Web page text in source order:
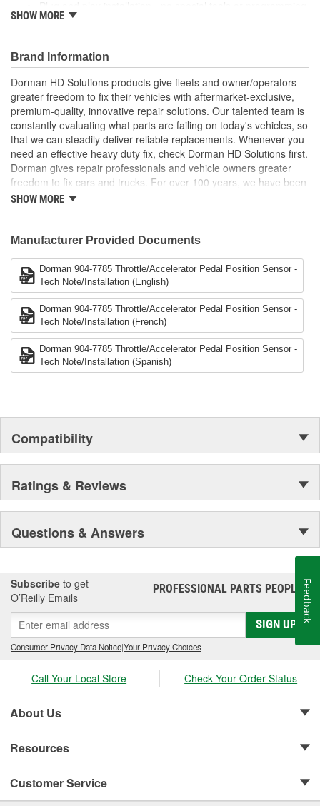
required to install this sensor
Quality tested - this accelerator pedal sensor has
undergone extensive testing to ensure proper function and
a long service life
SHOW MORE
Brand Information
Dorman HD Solutions products give fleets and owner/operators
greater freedom to fix their vehicles with aftermarket-exclusive,
premium-quality, innovative repair solutions. Our talented team is
constantly evaluating what parts are failing on today's vehicles, so
that we can steadily deliver reliable replacements. Whenever you
need an effective heavy duty fix, check Dorman HD Solutions first.
Dorman gives repair professionals and vehicle owners greater
freedom to fix cars and trucks. For over 100 years, we have been
driving new solutions for the automotive aftermarket, releasing
Founded and headquartered in the United States, we are a global
organization offering an always-evolving catalog of parts, covering
both light duty and heavy duty vehicles, from chassis to body,
from underhood to undercar, and from hardware to complex
electronics.
SHOW MORE
Manufacturer Provided Documents
Dorman 904-7785 Throttle/Accelerator Pedal Position Sensor -
Tech Note/Installation (English)
Dorman 904-7785 Throttle/Accelerator Pedal Position Sensor -
Tech Note/Installation (French)
Dorman 904-7785 Throttle/Accelerator Pedal Position Sensor -
Tech Note/Installation (Spanish)
Compatibility
Ratings & Reviews
Questions & Answers
Subscribe to get
O’Reilly Emails
PROFESSIONAL PARTS PEOPLE®
SIGN UP
Consumer Privacy Data Notice|Your Privacy Choices
Call Your Local Store Check Your Order Status
About Us
Resources
Customer Service
Feedback